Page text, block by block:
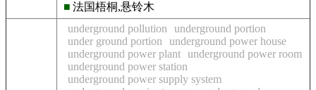
■ 法国梧桐,悬铃木
underground pollution
underground portion
under ground portion
underground power house
underground power plant underground power room
underground power station
underground power supply system